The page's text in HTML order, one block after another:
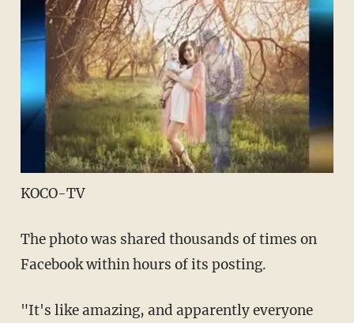
KOCO-TV
The photo was shared thousands of times on
Facebook within hours of its posting.
"It's like amazing, and apparently everyone